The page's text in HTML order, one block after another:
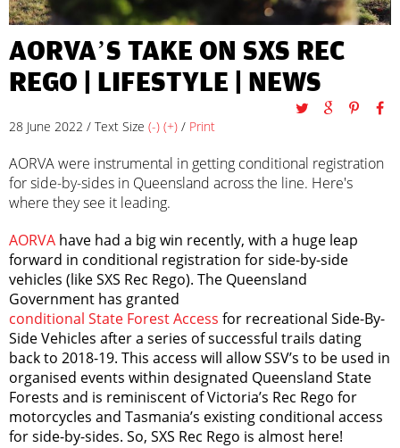
AORVA’S TAKE ON SXS REC
REGO | LIFESTYLE NEWS
28 June 2022 / Text Size (-) (+) / Print
AORVA were instrumental in getting conditional registration
for side-by-sides in Queensland across the line. Here's
where they see it leading.
AORVA have had a big win recently, with a huge leap
forward in conditional registration for side-by-side
vehicles (like SXS Rec Rego). The Queensland
Government has granted
conditional State Forest Access for recreational Side-By-
Side Vehicles after a series of successful trails dating
back to 2018-19. This access will allow SSV’s to be used in
organised events within designated Queensland State
Forests and is reminiscent of Victoria’s Rec Rego for
motorcycles and Tasmania’s existing conditional access
for side-by-sides. So, SXS Rec Rego is almost here!